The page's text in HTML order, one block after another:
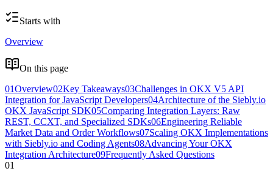
Starts with
Overview
On this page
01Overview02Key Takeaways03Challenges in OKX V5 API
Integration for JavaScript Developers04Architecture of the Siebly.io
OKX JavaScript SDK05Comparing Integration Layers: Raw
REST, CCXT, and Specialized SDKs06Engineering Reliable
Market Data and Order Workflows07Scaling OKX Implementations
with Siebly.io and Coding Agents08Advancing Your OKX
Integration Architecture09Frequently Asked Questions
01